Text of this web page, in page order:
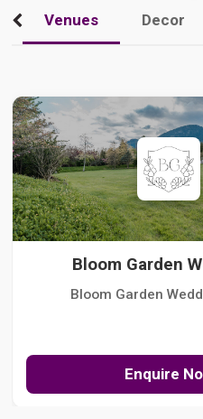
Venues Decor
Bloom Garden
Bloom Garden
Enquire